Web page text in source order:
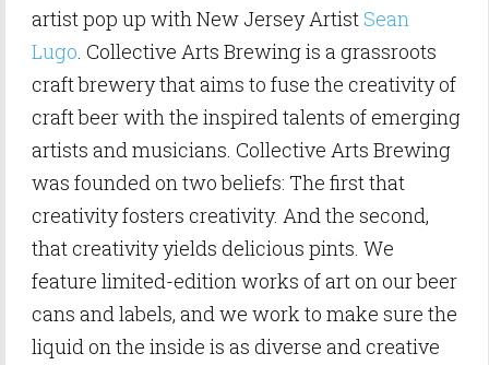
artist pop up with New Jersey ArtistSean
Lugo. Collective Arts Brewing is a grassroots
craft brewery that aims to fuse the creativity of
craft beer with the inspired talents of emerging
artists and musicians. Collective Arts Brewing
was founded on two beliefs: The first that
creativity fosters creativity. And the second,
that creativity yields delicious pints. We
feature limited-edition works of art on our beer
cans and labels, and we work to make sure the
liquid on the inside is as diverse and creative